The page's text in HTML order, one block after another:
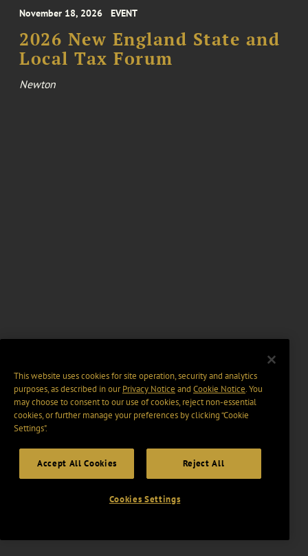
November 18, 2026 EVENT
2026 New England State and
Local Tax Forum
Newton
This website uses cookies for site operation, security and analytics
purposes, as described in ourPrivacy Notice and Cookie Notice. You
may choose to consent to our use of cookies, reject non-essential
cookies, or further manage your preferences by clicking “Cookie
Settings".
Accept All Cookies Reject All
Cookies Settings